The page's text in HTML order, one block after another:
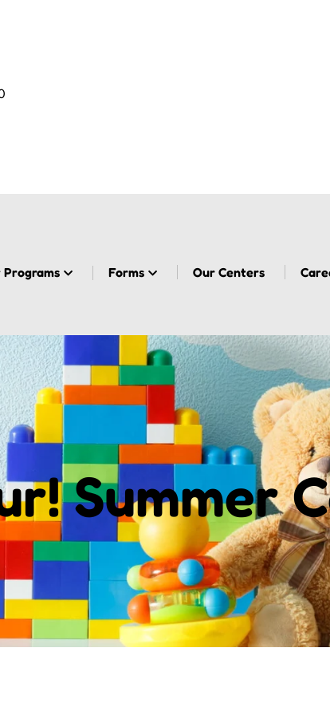
Programs Forms Our Centers
Summer